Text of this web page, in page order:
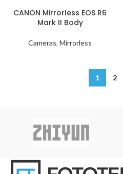
CANON Mirrorless EOS R6
Mark II Body
Cameras, Mirrorless
1 2